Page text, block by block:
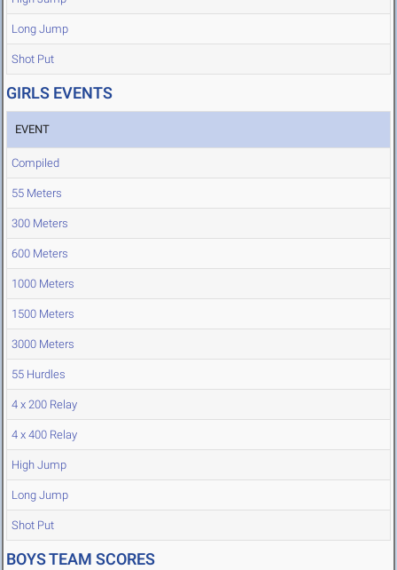
Long Jump
Shot Put
GIRLS EVENTS
EVENT
Compiled
55 Meters
300 Meters
600 Meters
1000 Meters
1500 Meters
3000 Meters
55 Hurdles
4 x 200 Relay
4 x 400 Relay
High Jump
Long Jump
Shot Put
BOYS TEAM SCORES